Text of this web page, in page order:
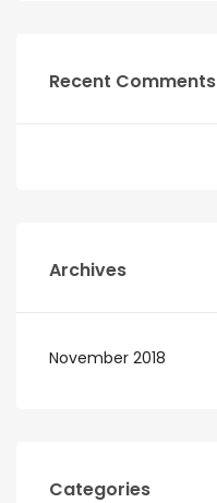
Recent Comments
Archives
November 2018
Categories